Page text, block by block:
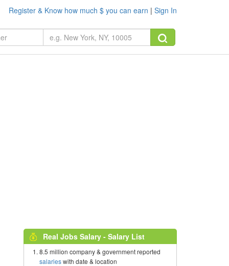
Register & Know how much $ you can earn | Sign In
Real Jobs Salary - Salary List
8.5 million company & government reported
salarieswith date & location